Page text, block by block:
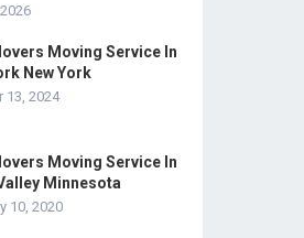
Moving Service In
New York
13, 2024
Moving Service In
Minnesota
10, 2020